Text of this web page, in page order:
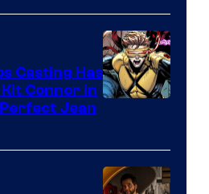
of
Marvel
Casting Has
Connor in
Jean